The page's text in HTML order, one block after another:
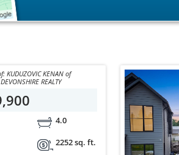
of
REALTY
4.0
2252 sq. ft.